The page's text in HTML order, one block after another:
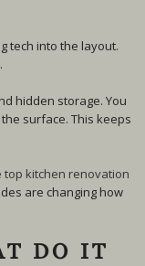
tech into the layout.
hidden storage. You
surface. This keeps
top kitchen renovation
are changing how
DO IT